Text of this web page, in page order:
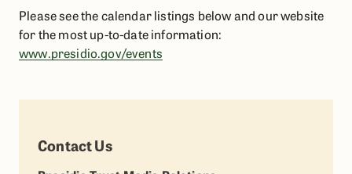
Please see the calendar listings below and our website
for the most up-to-date information:
www.presidio.gov/events
Contact Us